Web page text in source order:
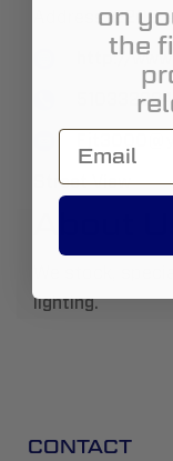
Address:2209
http://
Street View
About
lighting.
CONTACT
on
the